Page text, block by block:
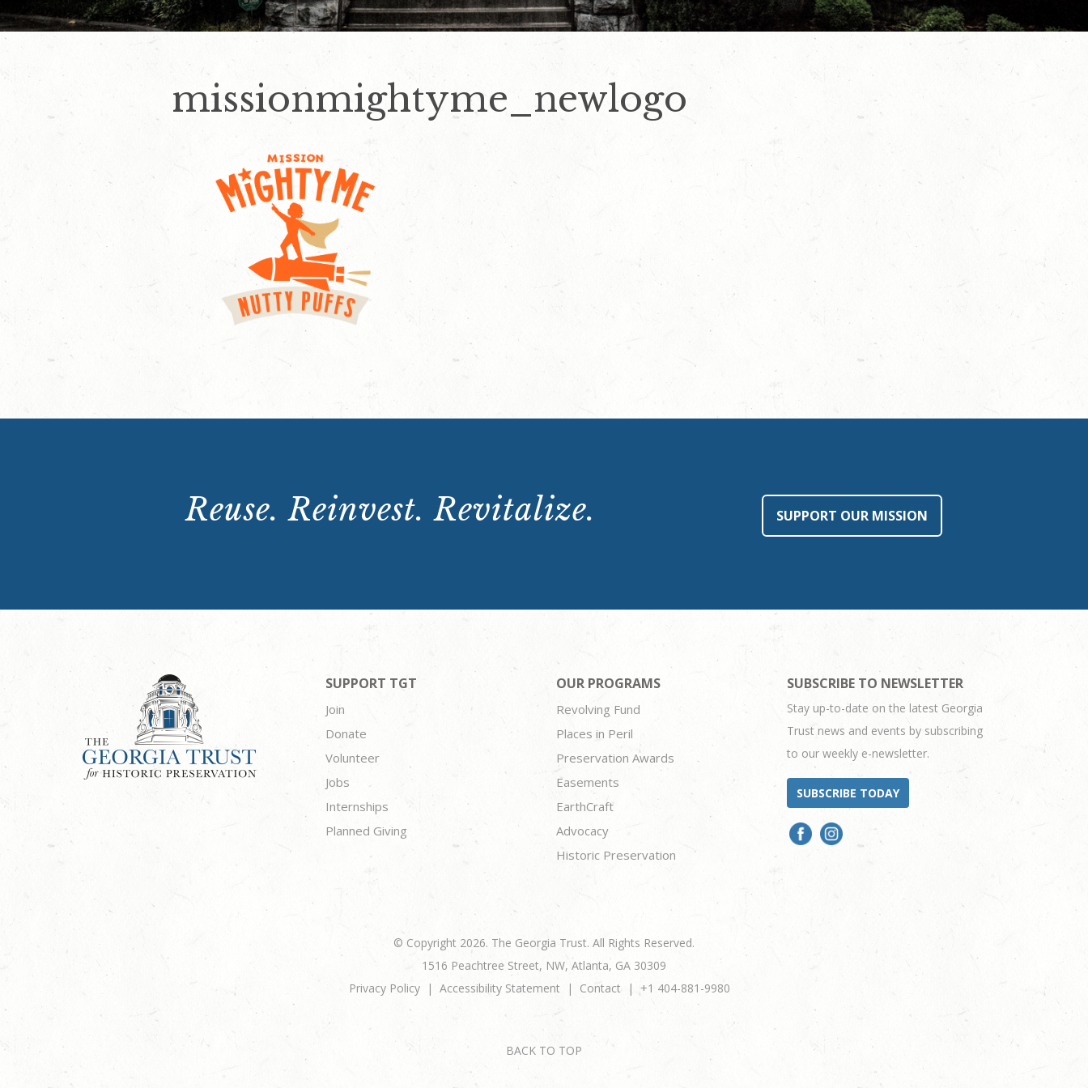
missionmightyme_newlogo
Reuse. Reinvest. Revitalize. SUPPORT OUR MISSION
SUPPORT TGT
Join
Donate
Volunteer
Jobs
Internships
Planned Giving
OUR PROGRAMS
Revolving Fund
Places in Peril
Preservation Awards
Easements
EarthCraft
Advocacy
Historic Preservation
SUBSCRIBE TO NEWSLETTER
Stay up-to-date on the latest Georgia
Trust news and events by subscribing
to our weekly e-newsletter.
SUBSCRIBE TODAY
© Copyright 2026. The Georgia Trust. All Rights Reserved.
1516 Peachtree Street, NW, Atlanta, GA 30309
Privacy Policy
Accessibility Statement Contact +1 404-881-9980
BACK TO TOP